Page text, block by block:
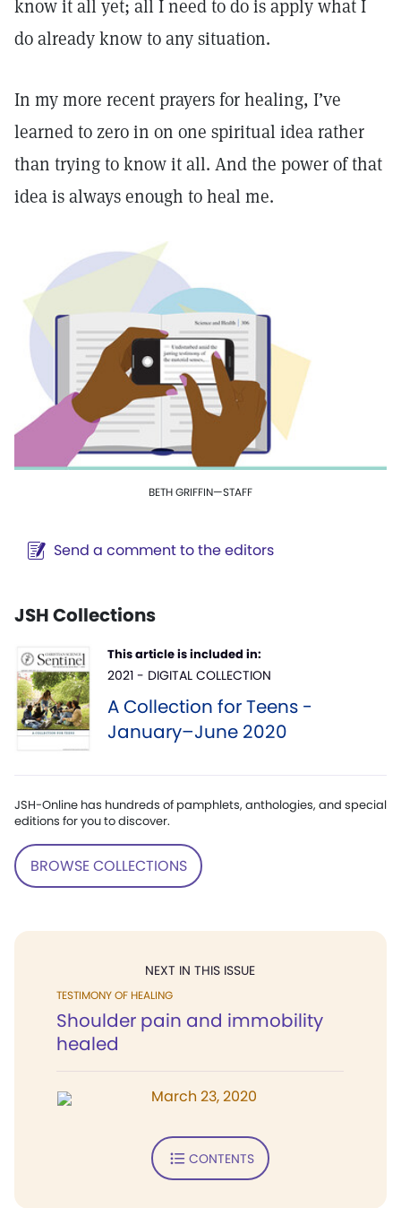
know it all yet; all I need to do is apply what I
do already know to any situation.
In my more recent prayers for healing, I’ve
learned to zero in on one spiritual idea rather
than trying to know it all. And the power of that
idea is always enough to heal me.
BETH GRIFFIN—STAFF
Send a comment to the editors
JSH Collections
This article is included in:
2021 - DIGITAL COLLECTION
A Collection for Teens -
January–June 2020
JSH-Online has hundreds of pamphlets, anthologies, and special
editions for you to discover.
BROWSE COLLECTIONS
NEXT IN THIS ISSUE
TESTIMONY OF HEALING
Shoulder pain and immobility
healed
March 23, 2020
CONTENTS